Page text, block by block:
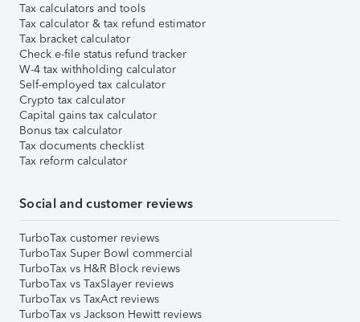
Tax calculators and tools
Tax calculator & tax refund estimator
Tax bracket calculator
Check e-file status refund tracker
W-4 tax withholding calculator
Self-employed tax calculator
Crypto tax calculator
Capital gains tax calculator
Bonus tax calculator
Tax documents checklist
Tax reform calculator
Social and customer reviews
TurboTax customer reviews
TurboTax Super Bowl commercial
TurboTax vs H&R Block reviews
TurboTax vs TaxSlayer reviews
TurboTax vs TaxAct reviews
TurboTax vs Jackson Hewitt reviews